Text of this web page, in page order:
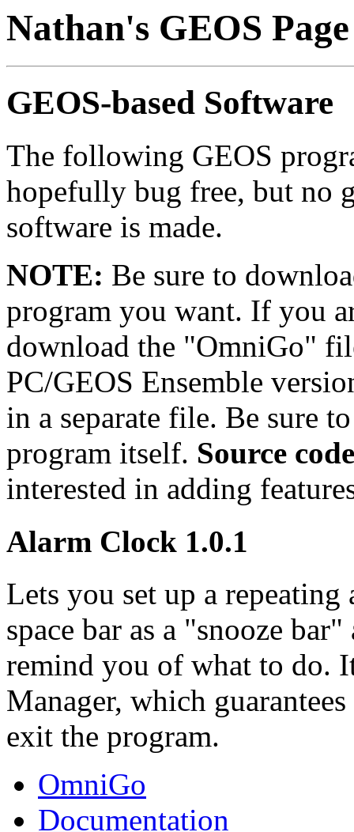
Nathan's GEOS Page
GEOS-based Software
The following GEOS
hopefully bug free, but no
software is made.
NOTE: Be sure to
program you want. If you
download the "OmniGo"
PC/GEOS Ensemble
in a separate file. Be sure
program itself. Source code
interested in adding
Alarm Clock 1.0.1
Lets you set up a repeating
space bar as a "snooze
remind you of what to do.
Manager, which
exit the program.
OmniGo
Documentation